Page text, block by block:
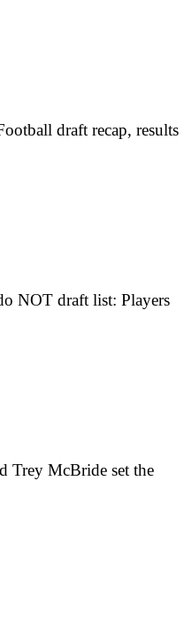
draft recap, results
NOT draft list: Players
Trey McBride set the